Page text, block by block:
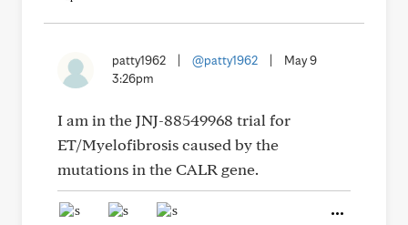
patty1962 @patty1962
May 9
3:26pm
I am in the JNJ-88549968 trial for
ET/Myelofibrosis caused by the
mutations in the CALR gene.